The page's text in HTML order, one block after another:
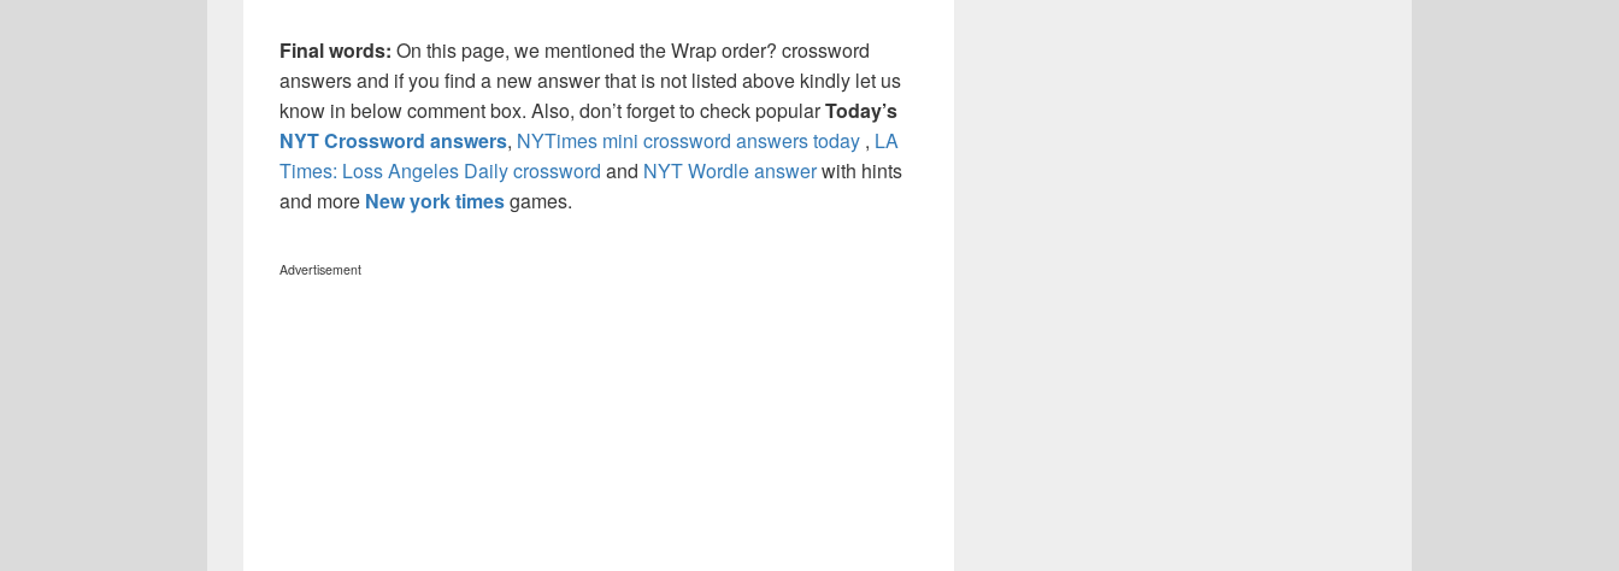
Final words: On this page, we mentioned the Wrap order? crossword
answers and if you find a new answer that is not listed above kindly let us
know in below comment box. Also, don’t forget to check popularToday’s
NYT Crossword answers, NYTimes mini crossword answers today , LA
Times: Loss Angeles Daily crossword and NYT Wordle answerwith hints
and more New york timesgames.
Advertisement